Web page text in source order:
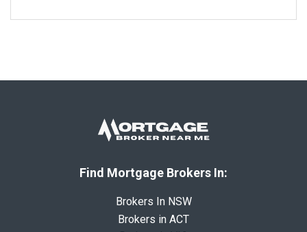
Find Mortgage Brokers In:
Brokers In NSW
Brokers in ACT